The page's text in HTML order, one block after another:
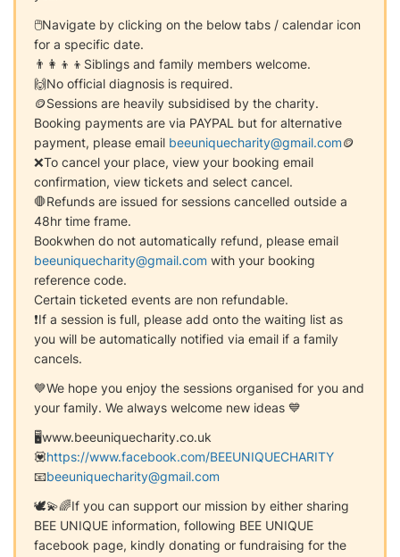
🖱Navigate by clicking on the below tabs / calendar icon
for a specific date.
👨‍👩‍👦‍👦Siblings and family members welcome.
🙌No official diagnosis is required.
🪙Sessions are heavily subsidised by the charity.
Booking payments are via PAYPAL but for alternative
payment, please email beeuniquecharity@gmail.com🪙
❌To cancel your place, view your booking email
confirmation, view tickets and select cancel.
🛑Refunds are issued for sessions cancelled outside a
48hr time frame.
Bookwhen do not automatically refund, please email
beeuniquecharity@gmail.com with your booking
reference code.
Certain ticketed events are non refundable.
❗If a session is full, please add onto the waiting list as
you will be automatically notified via email if a family
cancels.
💙We hope you enjoy the sessions organised for you and
your family. We always welcome new ideas 💙
🖥www.beeuniquecharity.co.uk
💟https://www.facebook.com/BEEUNIQUECHARITY
📧beeuniquecharity@gmail.com
🕊️💫🌈If you can support our mission by either sharing
BEE UNIQUE information, following BEE UNIQUE
facebook page, kindly donating or fundraising for the